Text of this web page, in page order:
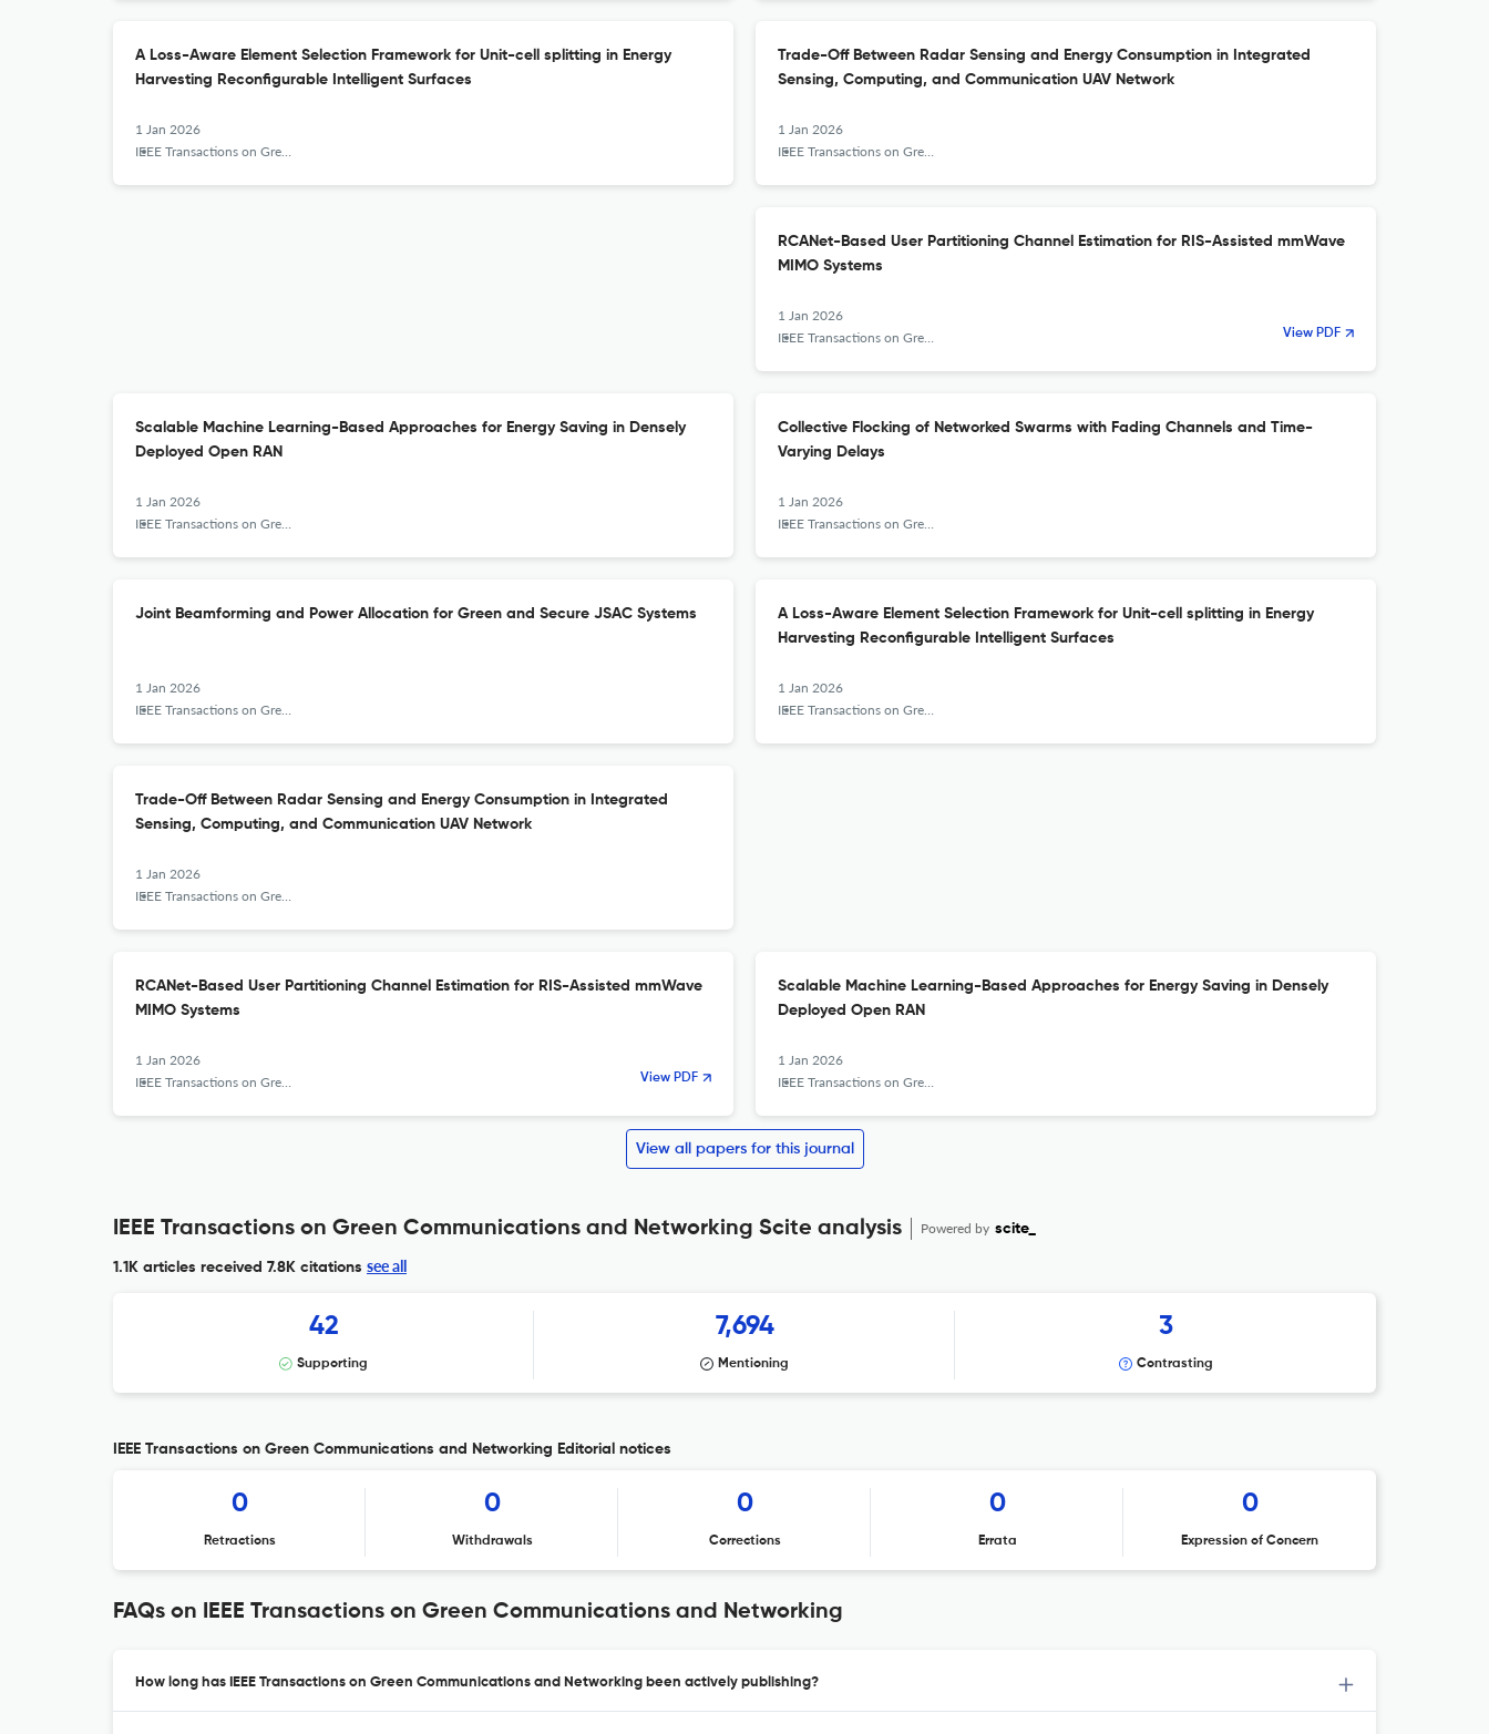
A Loss-Aware Element Selection Framework for Unit-cell splitting in Energy
Harvesting Reconfigurable Intelligent Surfaces
1 Jan 2026
IEEE Transactions on Green Communications and Networking
Trade-Off Between Radar Sensing and Energy Consumption in Integrated
Sensing, Computing, and Communication UAV Network
1 Jan 2026
IEEE Transactions on Green Communications and Networking
RCANet-Based User Partitioning Channel Estimation for RIS-Assisted mmWave
MIMO Systems
1 Jan 2026
IEEE Transactions on Green Communications and Networking
View PDF
Scalable Machine Learning-Based Approaches for Energy Saving in Densely
Deployed Open RAN
1 Jan 2026
IEEE Transactions on Green Communications and Networking
Collective Flocking of Networked Swarms with Fading Channels and Time-
Varying Delays
1 Jan 2026
IEEE Transactions on Green Communications and Networking
Joint Beamforming and Power Allocation for Green and Secure JSAC Systems
1 Jan 2026
IEEE Transactions on Green Communications and Networking
A Loss-Aware Element Selection Framework for Unit-cell splitting in Energy
Harvesting Reconfigurable Intelligent Surfaces
1 Jan 2026
IEEE Transactions on Green Communications and Networking
Trade-Off Between Radar Sensing and Energy Consumption in Integrated
Sensing, Computing, and Communication UAV Network
1 Jan 2026
IEEE Transactions on Green Communications and Networking
RCANet-Based User Partitioning Channel Estimation for RIS-Assisted mmWave
MIMO Systems
1 Jan 2026
IEEE Transactions on Green Communications and Networking
View PDF
Scalable Machine Learning-Based Approaches for Energy Saving in Densely
Deployed Open RAN
1 Jan 2026
IEEE Transactions on Green Communications and Networking
View all papers for this journal
IEEE Transactions on Green Communications and Networking Scite analysis Powered by scite_
1.1K articles received 7.8K citations see all
42
Supporting
7,694
Mentioning
3
Contrasting
IEEE Transactions on Green Communications and Networking Editorial notices
0
Retractions
0
Withdrawals
0
Corrections
0
Errata
0
Expression of Concern
FAQs on IEEE Transactions on Green Communications and Networking
How long has IEEE Transactions on Green Communications and Networking been actively publishing?